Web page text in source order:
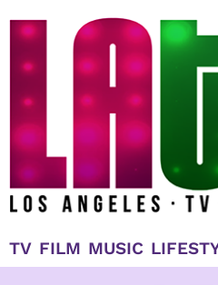
TV FILM MUSIC